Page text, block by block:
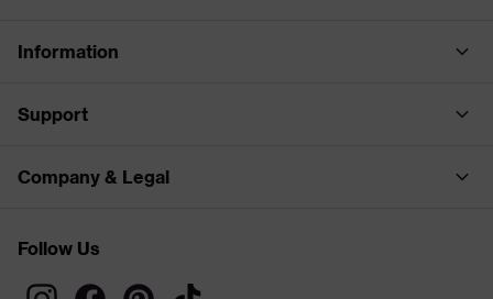
Information
Support
Company & Legal
Follow Us